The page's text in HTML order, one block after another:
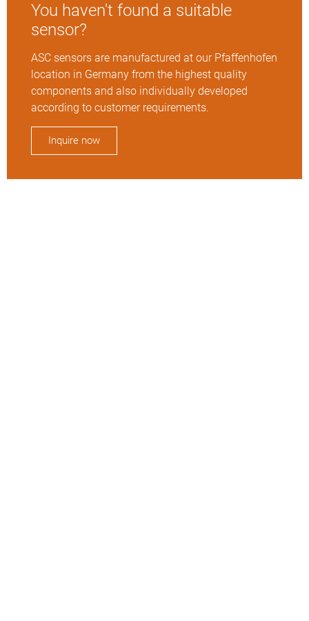
You haven't found a suitable
sensor?
ASC sensors are manufactured at our Pfaffenhofen
location in Germany from the highest quality
components and also individually developed
according to customer requirements.
Inquire now